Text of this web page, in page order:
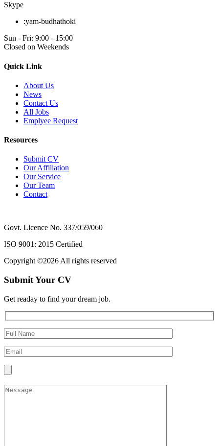
Skype
:yam-budhathoki
Sun - Fri: 9:00 - 15:00
Closed on Weekends
Quick Link
About Us
News
Contact Us
All Jobs
Emplyee Request
Resources
Submit CV
Our Affiliation
Our Service
Our Team
Contact
Govt. Licence No. 337/059/060
ISO 9001: 2015 Certified
Copyright ©2026 All rights reserved
Submit Your CV
Get readay to find your dream job.